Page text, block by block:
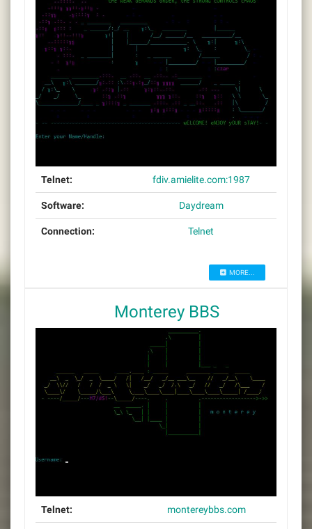
Telnet: fdiv.amielite.com:1987
Software: Daydream
Connection: Telnet
MORE...
Monterey BBS
Telnet: montereybbs.com